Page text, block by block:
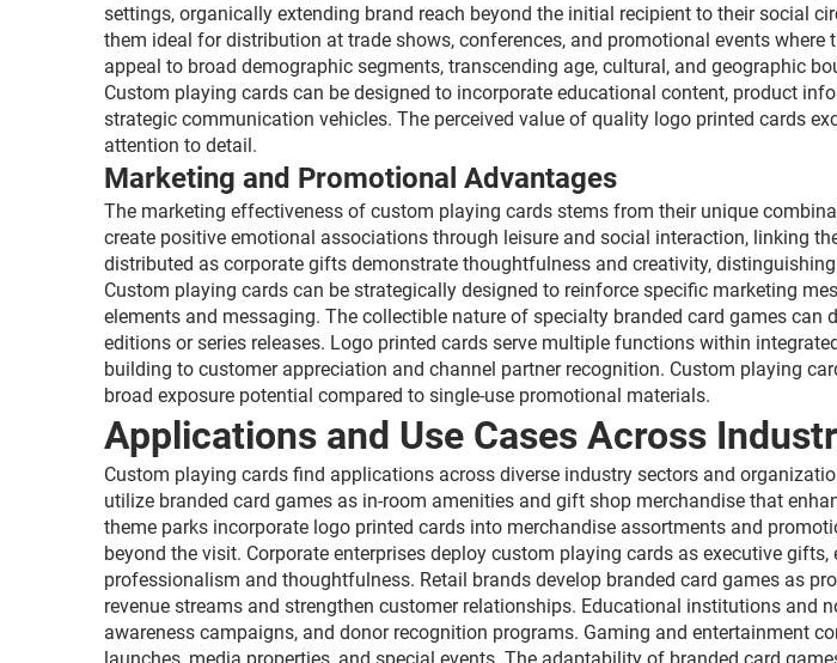
settings, organically extending brand reach beyond the initial recipient to their social
them ideal for distribution at trade shows, conferences, and promotional events
appeal to broad demographic segments, transcending age, cultural, and geographic
Custom playing cards can be designed to incorporate educational content, product
strategic communication vehicles. The perceived value of quality logo printed cards
attention to detail.
Marketing and Promotional Advantages
The marketing effectiveness of custom playing cards stems from their unique
create positive emotional associations through leisure and social interaction, linking
distributed as corporate gifts demonstrate thoughtfulness and creativity,
Custom playing cards can be strategically designed to reinforce specific marketing
elements and messaging. The collectible nature of specialty branded card games
editions or series releases. Logo printed cards serve multiple functions within
building to customer appreciation and channel partner recognition. Custom playing
broad exposure potential compared to single-use promotional materials.
Applications and Use Cases Across
Custom playing cards find applications across diverse industry sectors and
utilize branded card games as in-room amenities and gift shop merchandise that
theme parks incorporate logo printed cards into merchandise assortments and
beyond the visit. Corporate enterprises deploy custom playing cards as executive
professionalism and thoughtfulness. Retail brands develop branded card games as
revenue streams and strengthen customer relationships. Educational institutions
awareness campaigns, and donor recognition programs. Gaming and entertainment
launches, media properties, and special events. The adaptability of branded card